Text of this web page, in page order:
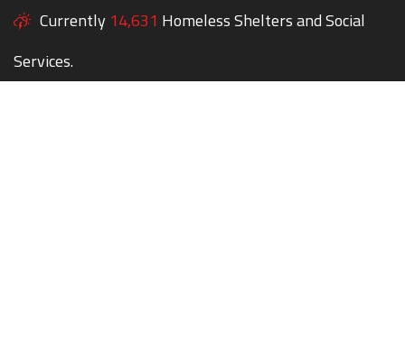
Currently 14,631 Homeless Shelters and Social
Services.